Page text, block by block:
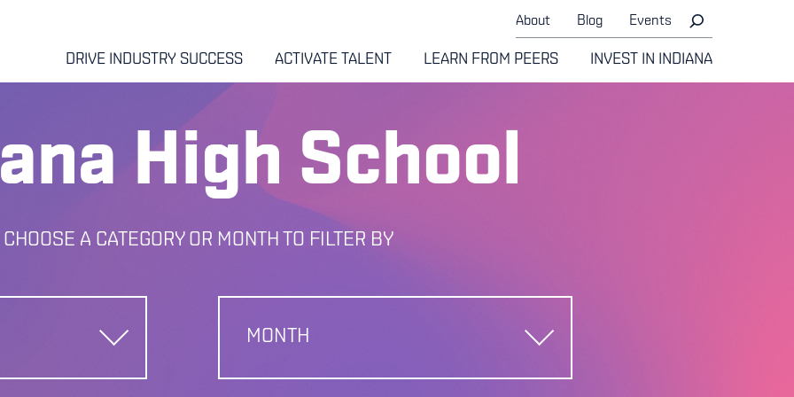
About Blog Events
DRIVE INDUSTRY SUCCESS ACTIVATE TALENT LEARN FROM PEERS INVEST IN INDIANA
High School
CHOOSE A CATEGORY OR MONTH TO FILTER BY